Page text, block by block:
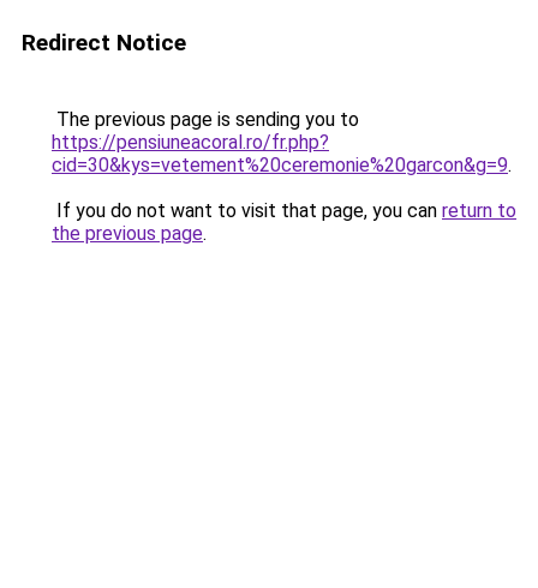
Redirect Notice
The previous page is sending you to
https://pensiuneacoral.ro/fr.php?
cid=30&kys=vetement%20ceremonie%20garcon&g=9.
If you do not want to visit that page, you can return to
the previous page.